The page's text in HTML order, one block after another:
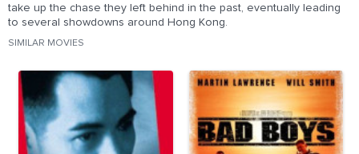
take up the chase they left behind in the past, eventually leading
to several showdowns around Hong Kong.
SIMILAR MOVIES